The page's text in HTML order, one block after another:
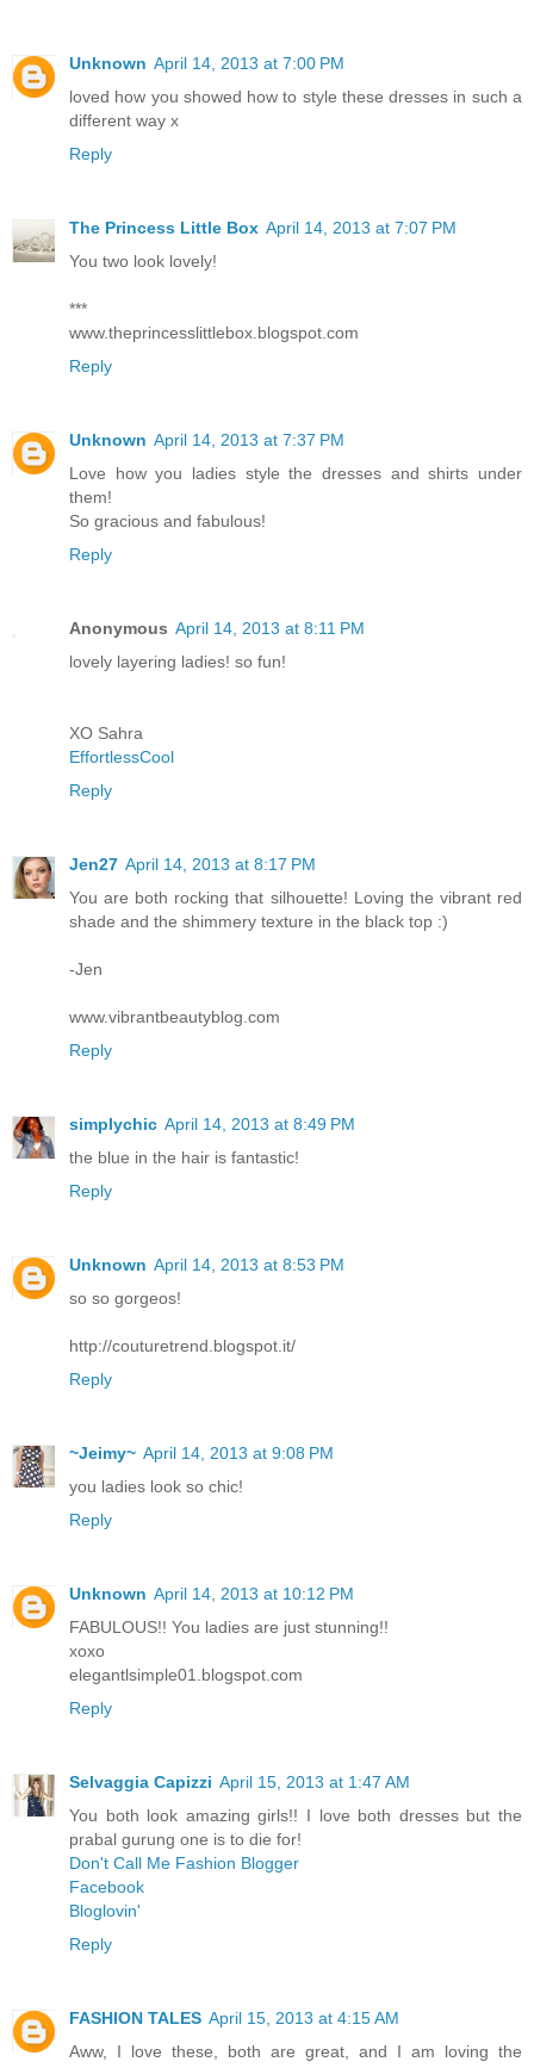
Unknown April 14, 2013 at 7:00 PM
loved how you showed how to style these dresses in such a
different way x
Reply
The Princess Little Box April 14, 2013 at 7:07 PM
You two look lovely!
***
www.theprincesslittlebox.blogspot.com
Reply
Unknown April 14, 2013 at 7:37 PM
Love how you ladies style the dresses and shirts under
them!
So gracious and fabulous!
Reply
Anonymous April 14, 2013 at 8:11 PM
lovely layering ladies! so fun!
XO Sahra
EffortlessCool
Reply
Jen27 April 14, 2013 at 8:17 PM
You are both rocking that silhouette! Loving the vibrant red
shade and the shimmery texture in the black top :)
-Jen
www.vibrantbeautyblog.com
Reply
simplychic April 14, 2013 at 8:49 PM
the blue in the hair is fantastic!
Reply
Unknown April 14, 2013 at 8:53 PM
so so gorgeos!
http://couturetrend.blogspot.it/
Reply
~Jeimy~ April 14, 2013 at 9:08 PM
you ladies look so chic!
Reply
Unknown April 14, 2013 at 10:12 PM
FABULOUS!! You ladies are just stunning!!
xoxo
elegantlsimple01.blogspot.com
Reply
Selvaggia Capizzi April 15, 2013 at 1:47 AM
You both look amazing girls!! I love both dresses but the
prabal gurung one is to die for!
Don't Call Me Fashion Blogger
Facebook
Bloglovin'
Reply
FASHION TALES April 15, 2013 at 4:15 AM
Aww, I love these, both are great, and I am loving the